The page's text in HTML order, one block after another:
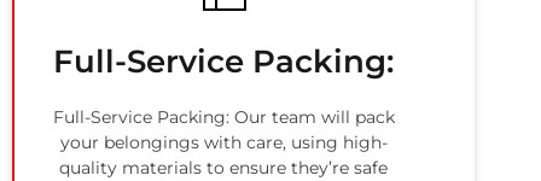
Full-Service Packing:
Full-Service Packing: Our team will pack
your belongings with care, using high-
quality materials to ensure they’re safe